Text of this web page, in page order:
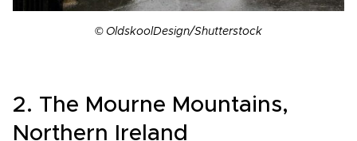
© OldskoolDesign/Shutterstock
2. The Mourne Mountains,
Northern Ireland